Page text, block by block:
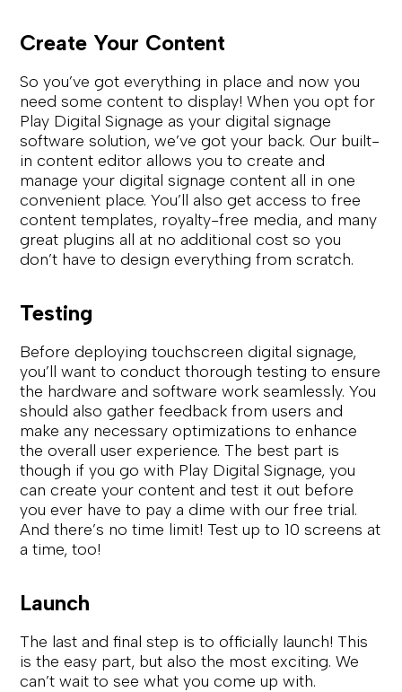
Create Your Content
So you’ve got everything in place and now you
need some content to display! When you opt for
Play Digital Signage as your digital signage
software solution, we’ve got your back. Our built-
in content editor allows you to create and
manage your digital signage content all in one
convenient place. You’ll also get access to free
content templates, royalty-free media, and many
great plugins all at no additional cost so you
don’t have to design everything from scratch.
Testing
Before deploying touchscreen digital signage,
you’ll want to conduct thorough testing to ensure
the hardware and software work seamlessly. You
should also gather feedback from users and
make any necessary optimizations to enhance
the overall user experience. The best part is
though if you go with Play Digital Signage, you
can create your content and test it out before
you ever have to pay a dime with our free trial.
And there’s no time limit! Test up to 10 screens at
a time, too!
Launch
The last and final step is to officially launch! This
is the easy part, but also the most exciting. We
can’t wait to see what you come up with.